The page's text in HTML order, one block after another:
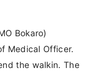
Bokaro)
Medical Officer.
the walkin. The